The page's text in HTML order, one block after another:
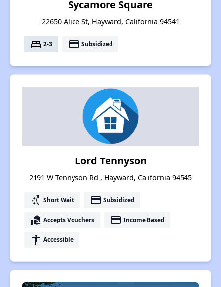
Sycamore Square
22650 Alice St, Hayward, California 94541
bed 2-3 payment Subsidized
Lord Tennyson
2191 W Tennyson Rd , Hayward, California 94545
switch_access_shortcut Short Wait payment Subsidized
real_estate_agent Accepts Vouchers payment Income Based
accessibility Accessible